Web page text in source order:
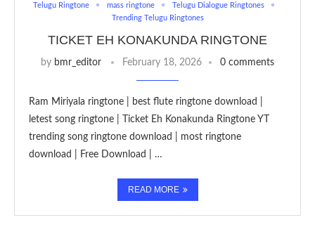
Telugu Ringtone mass ringtone
Telugu Dialogue Ringtones
Trending Telugu Ringtones
TICKET EH KONAKUNDA RINGTONE
by bmr_editor February 18, 2026 0 comments
Ram Miriyala ringtone | best flute ringtone download |
letest song ringtone | Ticket Eh Konakunda Ringtone YT
trending song ringtone download | most ringtone
download | Free Download | …
READ MORE